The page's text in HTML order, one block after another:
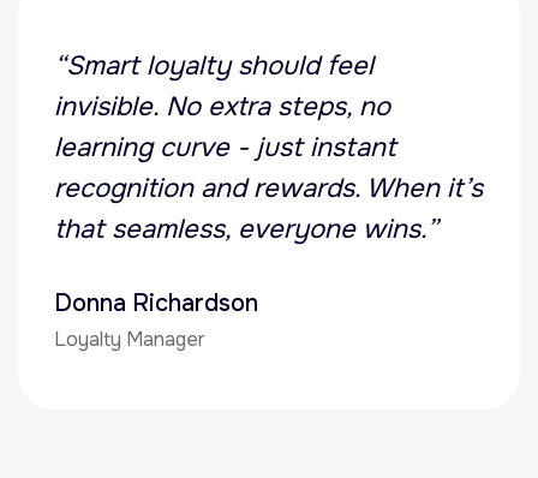
“Smart loyalty should feel
invisible. No extra steps, no
learning curve - just instant
recognition and rewards. When it’s
that seamless, everyone wins.”
Donna Richardson
Loyalty Manager